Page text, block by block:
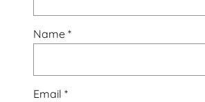
Name *
Email *